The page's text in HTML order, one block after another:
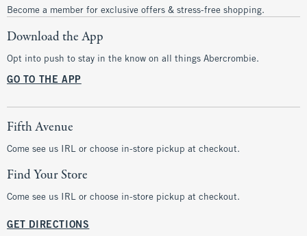
Become a member for exclusive offers & stress-free shopping.
Download the App
Opt into push to stay in the know on all things Abercrombie.
GO TO THE APP
Fifth Avenue
Come see us IRL or choose in-store pickup at checkout.
Find Your Store
Come see us IRL or choose in-store pickup at checkout.
GET DIRECTIONS